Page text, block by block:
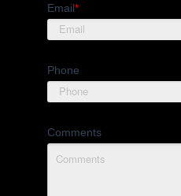
Email*
Phone
Comments